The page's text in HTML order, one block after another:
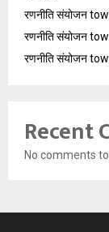
रणनीति संयोजन
रणनीति संयोजन
रणनीति संयोजन
Recent
No comments to